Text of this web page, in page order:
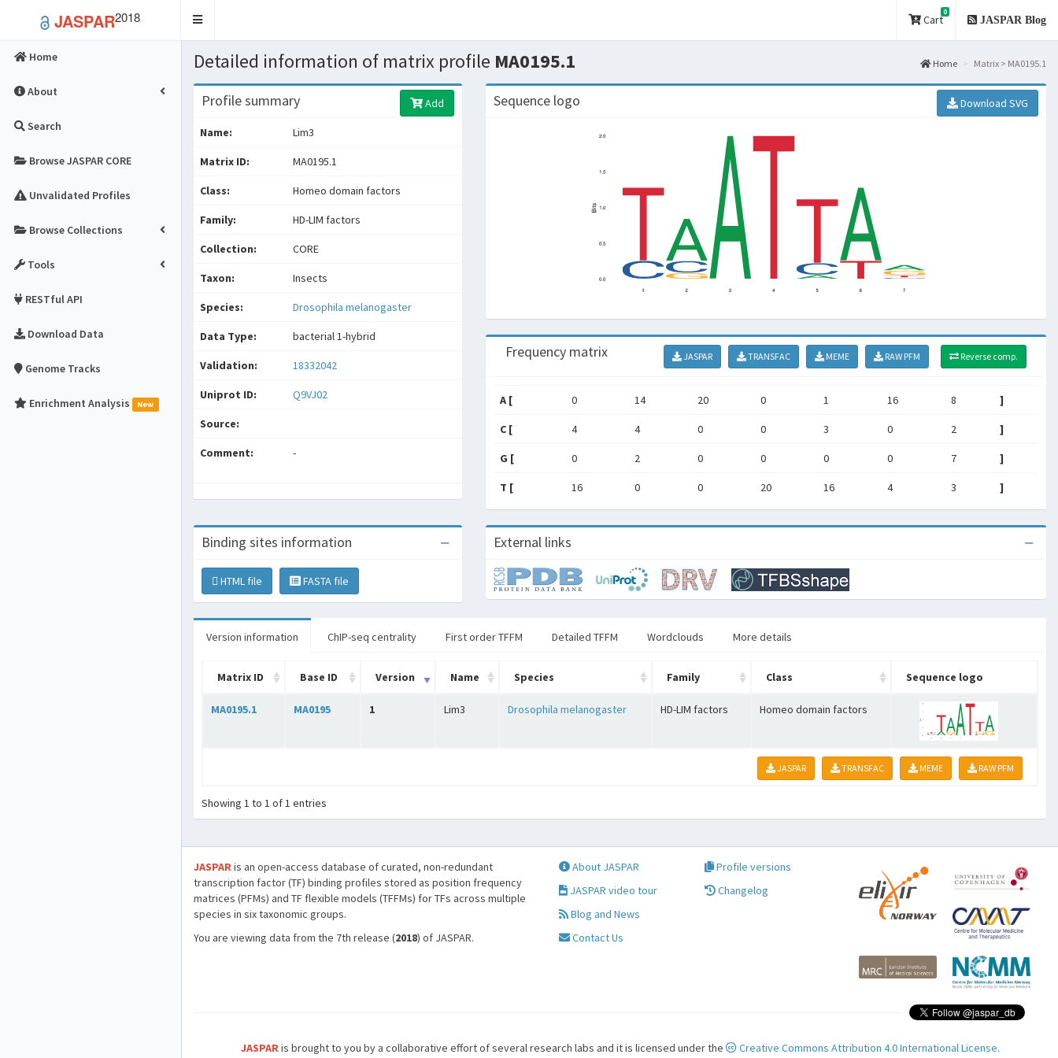
JASPAR2018
Toggle
Cart
0
JASPAR Blog
Home
About
Search
Browse JASPAR CORE
Unvalidated Profiles
Browse Collections
Tools
RESTful API
Download Data
Genome Tracks
Enrichment Analysis New
Detailed information of matrix profile MA0195.1 Home Matrix > MA0195.1
Profile summary Add
Name: Lim3
Matrix ID: MA0195.1
Class: Homeo domain factors
Family: HD-LIM factors
Collection: CORE
Taxon: Insects
Species: Drosophila melanogaster
Data Type: bacterial 1-hybrid
Validation: 18332042
Uniprot ID: Q9VJ02
Source:
Comment: -
Sequence logo Download SVG
Frequency matrix JASPAR TRANSFAC MEME RAW PFM Reverse comp.
A [ 0 14 20 0 1 16 8 ]
C [ 4 4 0 0 3 0 2 ]
G [ 0 2 0 0 0 0 7 ]
T [ 16 0 0 20 16 4 3 ]
Binding sites information
HTML file FASTA file
External links
Version information ChIP-seq centrality First order TFFM Detailed TFFM Wordclouds More details
Matrix ID Base ID Version Name Species Family Class Sequence logo
MA0195.1 MA0195 1 Lim3 Drosophila melanogaster HD-LIM factors Homeo domain factors
JASPAR TRANSFAC MEME RAW PFM
Showing 1 to 1 of 1 entries
JASPARis an open-access database of curated, non-redundant
transcription factor (TF) binding profiles stored as position frequency
matrices (PFMs) and TF flexible models (TFFMs) for TFs across multiple
species in six taxonomic groups.
You are viewing data from the 7th release (2018) of JASPAR.
About JASPAR
JASPAR video tour
Blog and News
Contact Us
Profile versions
Changelog
JASPARis brought to you by a collaborative effort of several research labs and it is licensed under the Creative Commons Attribution 4.0 International License.